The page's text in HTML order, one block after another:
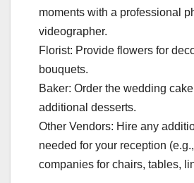
moments with a professional
videographer.
Florist: Provide flowers for
bouquets.
Baker: Order the wedding
additional desserts.
Other Vendors: Hire any
needed for your reception (e.g.,
companies for chairs, tables,